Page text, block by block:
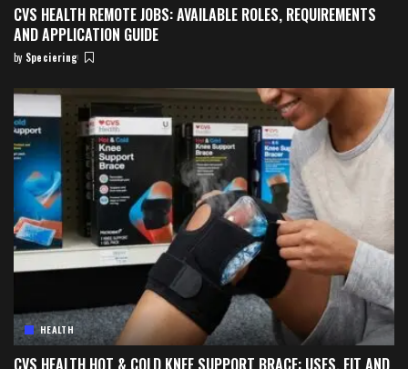
CVS HEALTH REMOTE JOBS: AVAILABLE ROLES, REQUIREMENTS
AND APPLICATION GUIDE
Posted
by Speciering
HEALTH
CVS HEALTH HOT & COLD KNEE SUPPORT BRACE: USES, FIT AND